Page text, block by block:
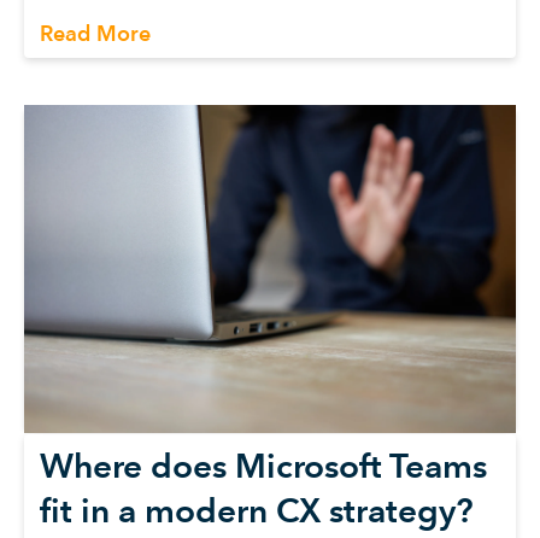
Read More
Where does Microsoft Teams
fit in a modern CX strategy?